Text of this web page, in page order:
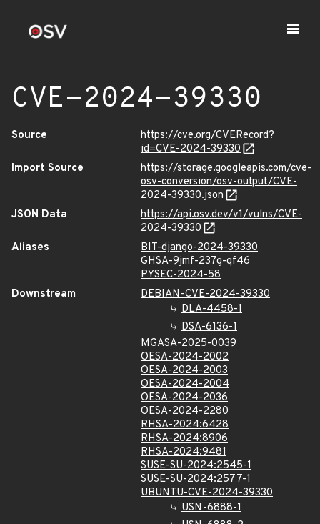
CVE-2024-39330
Source
https://cve.org/CVERecord?
id=CVE-2024-39330
Import Source
https://storage.googleapis.com/cve-
osv-conversion/osv-output/CVE-
2024-39330.json
JSON Data
https://api.osv.dev/v1/vulns/CVE-
2024-39330
Aliases
BIT-django-2024-39330
GHSA-9jmf-237g-qf46
PYSEC-2024-58
Downstream
DEBIAN-CVE-2024-39330
DLA-4458-1
DSA-6136-1
MGASA-2025-0039
OESA-2024-2002
OESA-2024-2003
OESA-2024-2004
OESA-2024-2036
OESA-2024-2280
RHSA-2024:6428
RHSA-2024:8906
RHSA-2024:9481
SUSE-SU-2024:2545-1
SUSE-SU-2024:2577-1
UBUNTU-CVE-2024-39330
USN-6888-1